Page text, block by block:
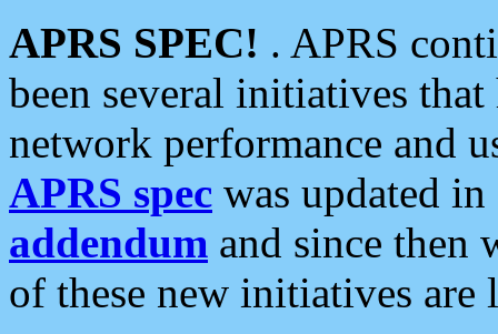
APRS SPEC! . APRS
been several initiatives
network performance and
APRS spec was updated
addendum and since then
of these new initiatives are